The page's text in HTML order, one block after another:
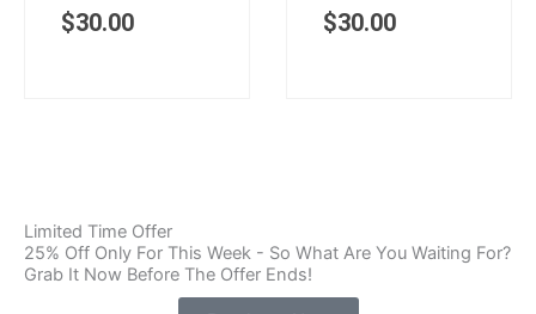
$30.00 $30.00
Limited Time Offer
25% Off Only For This Week - So What Are You Waiting For?
Grab It Now Before The Offer Ends!